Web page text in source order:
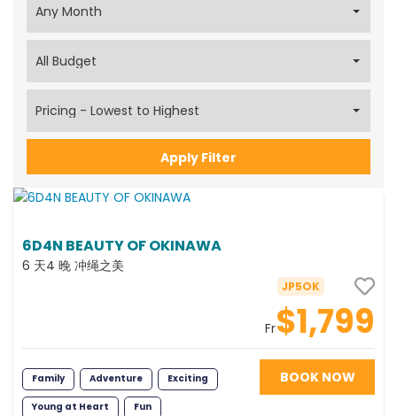
Apply Filter
6D4N BEAUTY OF OKINAWA
6 天4 晚 冲绳之美
JP5OK
Fr$1,799
Family Adventure Exciting
Young at Heart Fun
BOOK NOW